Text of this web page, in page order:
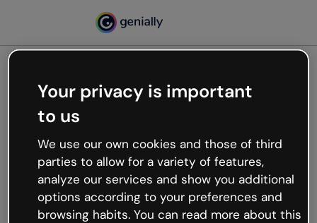
Oops, something’s not
working
We’re not sure what happened but the internet is
like that and unexpected hiccups occur.
Try refreshing the page or go back to Genially and
try your luck later.
Your privacy is important
to us
We use our own cookies and those of third
parties to allow for a variety of features,
analyze our services and show you additional
options according to your preferences and
browsing habits. You can read more about this